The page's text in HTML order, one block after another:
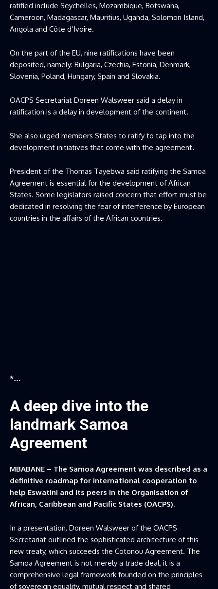
ratified include Seychelles, Mozambique, Botswana,
Cameroon, Madagascar, Mauritius, Uganda, Solomon Island,
Angola and Côte d’Ivoire.
On the part of the EU, nine ratifications have been
deposited, namely: Bulgaria, Czechia, Estonia, Denmark,
Slovenia, Poland, Hungary, Spain and Slovakia.
OACPS Secretariat Doreen Walsweer said a delay in
ratification is a delay in development of the continent.
She also urged members States to ratify to tap into the
development initiatives that come with the agreement.
President of the Thomas Tayebwa said ratifying the Samoa
Agreement is essential for the development of African
States. Some legislators raised concern that effort must be
dedicated in resolving the fear of interference by European
countries in the affairs of the African countries.
*…
A deep dive into the
landmark Samoa
Agreement
MBABANE – The Samoa Agreement was described as a
definitive roadmap for international cooperation to
help Eswatini and its peers in the Organisation of
African, Caribbean and Pacific States (OACPS).
In a presentation, Doreen Walsweer of the OACPS
Secretariat outlined the sophisticated architecture of this
new treaty, which succeeds the Cotonou Agreement. The
Samoa Agreement is not merely a trade deal, it is a
comprehensive legal framework founded on the principles
of sovereign equality, mutual respect and shared